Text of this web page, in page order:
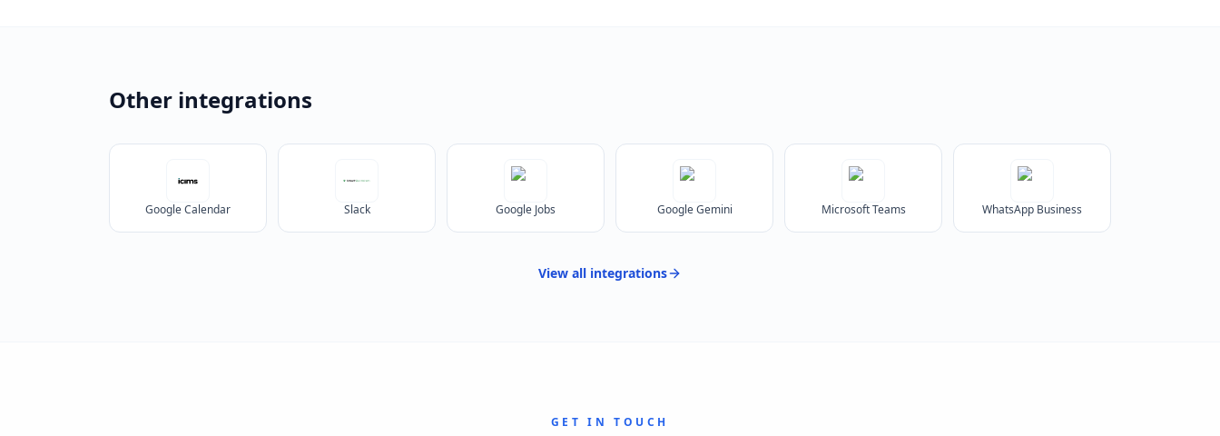
Other integrations
Google Calendar Slack Google Jobs Google Gemini Microsoft Teams WhatsApp Business
View all integrations
GET IN TOUCH